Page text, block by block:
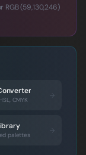
RGB (59,130,246)
CMYK
palettes